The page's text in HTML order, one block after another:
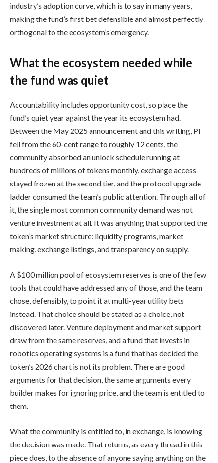
industry’s adoption curve, which is to say in many years,
making the fund’s first bet defensible and almost perfectly
orthogonal to the ecosystem’s emergency.
What the ecosystem needed while
the fund was quiet
Accountability includes opportunity cost, so place the
fund’s quiet year against the year its ecosystem had.
Between the May 2025 announcement and this writing, PI
fell from the 60-cent range to roughly 12 cents, the
community absorbed an unlock schedule running at
hundreds of millions of tokens monthly, exchange access
stayed frozen at the second tier, and the protocol upgrade
ladder consumed the team’s public attention. Through all of
it, the single most common community demand was not
venture investment at all. It was anything that supported the
token’s market structure: liquidity programs, market
making, exchange listings, and transparency on supply.
A $100 million pool of ecosystem reserves is one of the few
tools that could have addressed any of those, and the team
chose, defensibly, to point it at multi-year utility bets
instead. That choice should be stated as a choice, not
discovered later. Venture deployment and market support
draw from the same reserves, and a fund that invests in
robotics operating systems is a fund that has decided the
token’s 2026 chart is not its problem. There are good
arguments for that decision, the same arguments every
builder makes for ignoring price, and the team is entitled to
them.
What the community is entitled to, in exchange, is knowing
the decision was made. That returns, as every thread in this
piece does, to the absence of anyone saying anything on the